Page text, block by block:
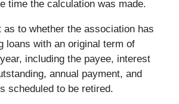
time the calculation was made.
as to whether the association has
loans with an original term of
including the payee, interest
annual payment, and
scheduled to be retired.